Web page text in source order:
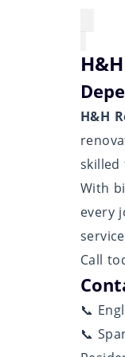
H&H
skilled
With
every
Call
📞
📞